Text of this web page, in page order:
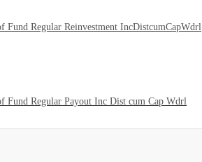
Regular Reinvestment IncDistcumCapWdrl
Regular Payout Inc Dist cum Cap Wdrl